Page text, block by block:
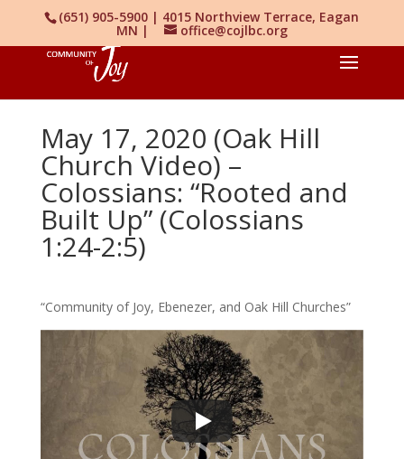
(651) 905-5900 | 4015 Northview Terrace, Eagan
MN | office@cojlbc.org
May 17, 2020 (Oak Hill
Church Video) –
Colossians: “Rooted and
Built Up” (Colossians
1:24-2:5)
“Community of Joy, Ebenezer, and Oak Hill Churches”